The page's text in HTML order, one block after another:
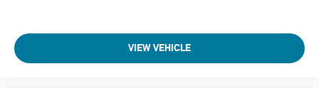
VIEW VEHICLE